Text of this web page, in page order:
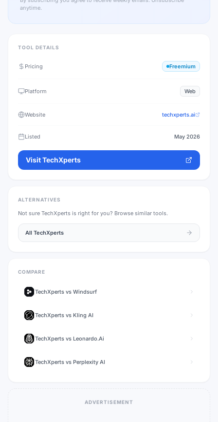
anytime.
TOOL DETAILS
Pricing Freemium
Platform Web
Website techxperts.ai
Listed May 2026
VisitTechXperts
ALTERNATIVES
Not sure TechXperts is right for you? Browse similar tools.
All TechXperts
COMPARE
TechXperts vs Windsurf
TechXperts vs Kling AI
TechXperts vs Leonardo.Ai
TechXperts vs Perplexity AI
ADVERTISEMENT